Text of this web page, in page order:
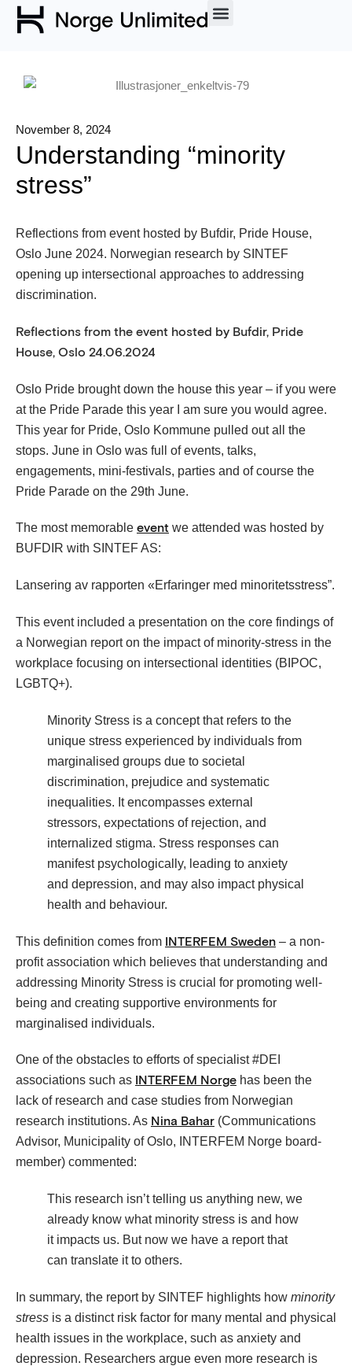
November 8, 2024
Understanding “minority
stress”
Reflections from event hosted by Bufdir, Pride House,
Oslo June 2024. Norwegian research by SINTEF
opening up intersectional approaches to addressing
discrimination.
Reflections from the event hosted by Bufdir, Pride
House, Oslo 24.06.2024
Oslo Pride brought down the house this year – if you were
at the Pride Parade this year I am sure you would agree.
This year for Pride, Oslo Kommune pulled out all the
stops. June in Oslo was full of events, talks,
engagements, mini-festivals, parties and of course the
Pride Parade on the 29th June.
The most memorable event we attended was hosted by
BUFDIR with SINTEF AS:
Lansering av rapporten «Erfaringer med minoritetsstress”.
This event included a presentation on the core findings of
a Norwegian report on the impact of minority-stress in the
workplace focusing on intersectional identities (BIPOC,
LGBTQ+).
Minority Stress is a concept that refers to the
unique stress experienced by individuals from
marginalised groups due to societal
discrimination, prejudice and systematic
inequalities. It encompasses external
stressors, expectations of rejection, and
internalized stigma. Stress responses can
manifest psychologically, leading to anxiety
and depression, and may also impact physical
health and behaviour.
This definition comes from INTERFEM Sweden – a non-
profit association which believes that understanding and
addressing Minority Stress is crucial for promoting well-
being and creating supportive environments for
marginalised individuals.
One of the obstacles to efforts of specialist #DEI
associations such as
INTERFEM Norge has been the
lack of research and case studies from Norwegian
research institutions. As Nina Bahar (Communications
Advisor, Municipality of Oslo, INTERFEM Norge board-
member) commented:
This research isn’t telling us anything new, we
already know what minority stress is and how
it impacts us. But now we have a report that
can translate it to others.
In summary, the report by SINTEF highlights how minority
stress is a distinct risk factor for many mental and physical
health issues in the workplace, such as anxiety and
depression. Researchers argue even more research is